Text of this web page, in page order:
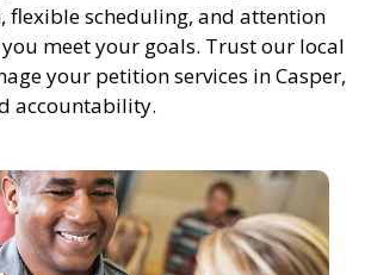
flexible scheduling, and attention
meet your goals. Trust our local
your petition services in Casper,
accountability.